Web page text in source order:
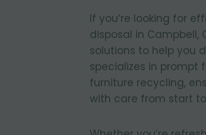
If you’re looking for
disposal in Campbell,
solutions to help you
specializes in prompt
furniture recycling,
with care from start